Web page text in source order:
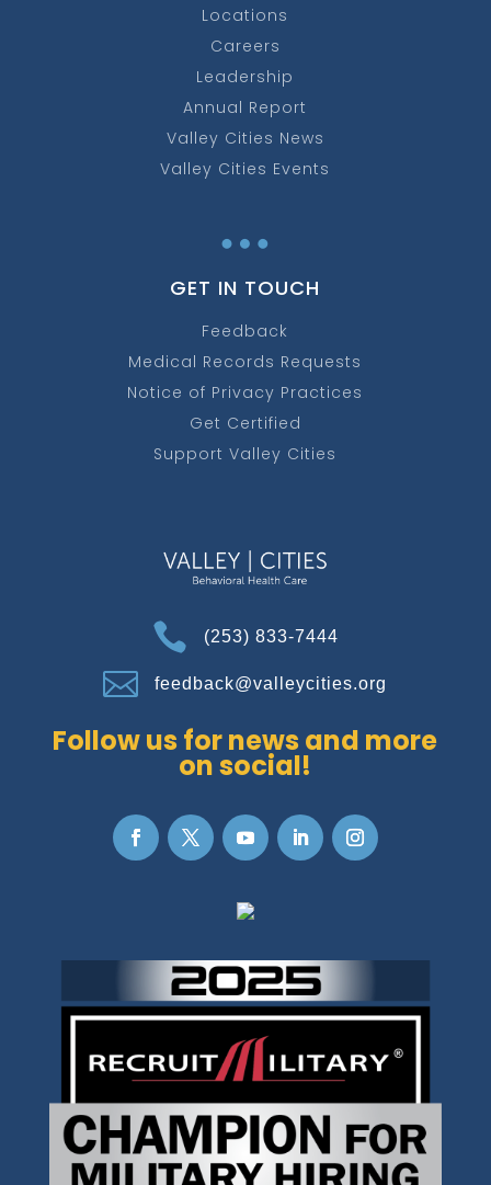
Locations
Careers
Leadership
Annual Report
Valley Cities News
Valley Cities Events
…
GET IN TOUCH
Feedback
Medical Records Requests
Notice of Privacy Practices
Get Certified
Support Valley Cities
 (253) 833-7444
 feedback@valleycities.org
Follow us for news and more
on social!